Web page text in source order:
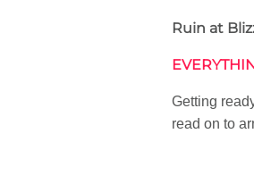
Ruin at
Getting
read on to